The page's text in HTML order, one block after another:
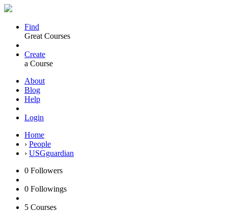
Find
Great Courses
Create
a Course
About
Blog
Help
Login
Home
› People
› USGguardian
0 Followers
0 Followings
5 Courses